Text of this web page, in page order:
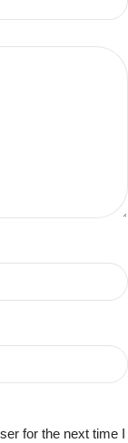
for the next time I